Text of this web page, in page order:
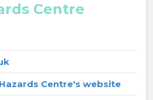
Centre
Centre's website